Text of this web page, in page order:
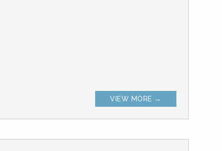
VIEW MORE →